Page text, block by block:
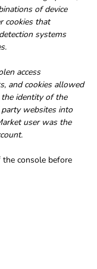
of device
cookies that
systems
access
and cookies allowed
the identity of the
websites into
user was the
the console before